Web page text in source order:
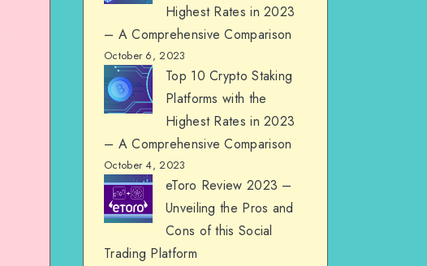
Highest Rates in 2023
– A Comprehensive Comparison
October 6, 2023
Top 10 Crypto Staking
Platforms with the
Highest Rates in 2023
– A Comprehensive Comparison
October 4, 2023
eToro Review 2023 –
Unveiling the Pros and
Cons of this Social
Trading Platform